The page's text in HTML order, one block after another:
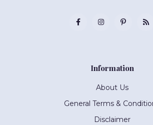
Information
About Us
General Terms &
Disclaimer